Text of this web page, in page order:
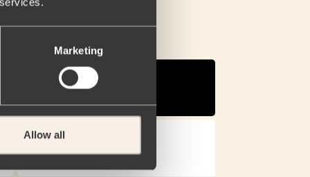
Marketing
Allow all
Narcan®